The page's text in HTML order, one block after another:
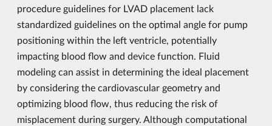
procedure guidelines for LVAD placement lack
standardized guidelines on the optimal angle for pump
positioning within the left ventricle, potentially
impacting blood flow and device function. Fluid
modeling can assist in determining the ideal placement
by considering the cardiovascular geometry and
optimizing blood flow, thus reducing the risk of
misplacement during surgery. Although computational